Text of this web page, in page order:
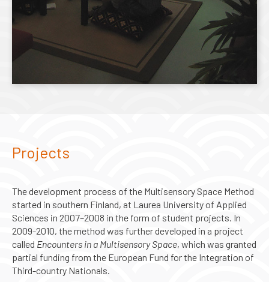
Projects
The development process of the Multisensory Space Method
started in southern Finland, at Laurea University of Applied
Sciences in 2007–2008 in the form of student projects. In
2009-2010, the method was further developed in a project
called Encounters in a Multisensory Space, which was granted
partial funding from the European Fund for the Integration of
Third-country Nationals.